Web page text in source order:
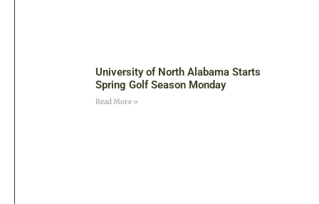
University of North Alabama Starts
Spring Golf Season Monday
Read More »